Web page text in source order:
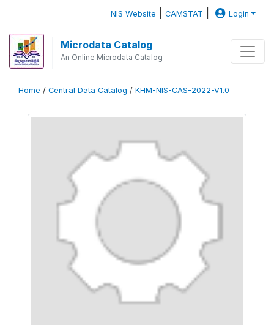
NIS Website |CAMSTAT Login
Microdata Catalog
An Online Microdata Catalog
Home / Central Data Catalog / KHM-NIS-CAS-2022-V1.0